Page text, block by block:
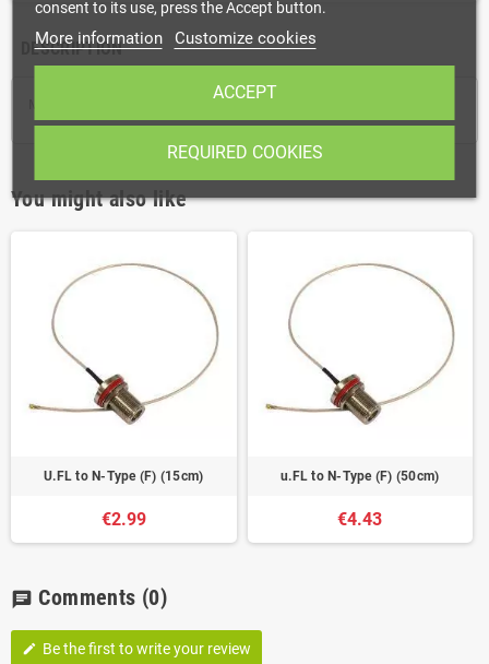
DESCRIPTION
MMCX(M) to N-Type(F) pigtail for connecting an external antenna
You might also like
U.FL to N-Type (F) (15cm)
€2.99
u.FL to N-Type (F) (50cm)
€4.43
chat Comments (0)
edit Be the first to write your review
consent to its use, press the Accept button.
More information Customize cookies
REQUIRED COOKIES
ACCEPT